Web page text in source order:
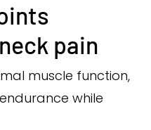
pain
muscle function,
while